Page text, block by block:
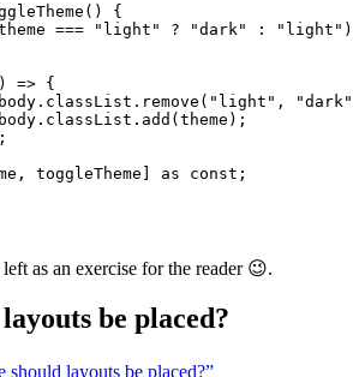
()
{
=== " light " ? "dark " : " light "
=> {
body . classList . remove ( " light " , "dark "
body . classList . add (theme);
, toggleTheme] as const ;
as an exercise for the reader 😉.
be placed?
should layouts be placed?”